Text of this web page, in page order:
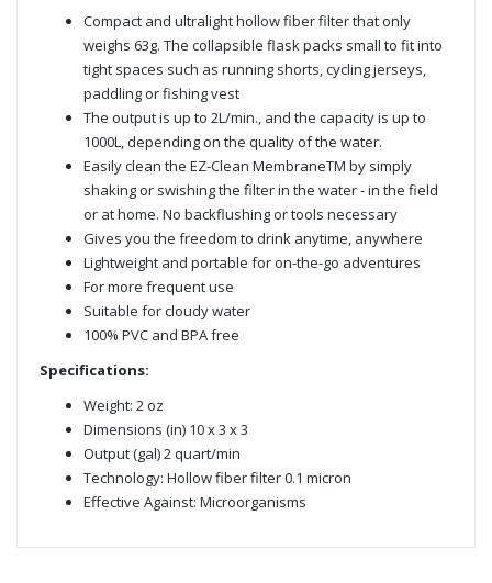
Compact and ultralight hollow fiber filter that only
weighs 63g. The collapsible flask packs small to fit into
tight spaces such as running shorts, cycling jerseys,
paddling or fishing vest
The output is up to 2L/min., and the capacity is up to
1000L, depending on the quality of the water.
Easily clean the EZ-Clean MembraneTM by simply
shaking or swishing the filter in the water - in the field
or at home. No backflushing or tools necessary
Gives you the freedom to drink anytime, anywhere
Lightweight and portable for on-the-go adventures
For more frequent use
Suitable for cloudy water
100% PVC and BPA free
Specifications:
Weight: 2 oz
Dimensions (in) 10 x 3 x 3
Output (gal) 2 quart/min
Technology: Hollow fiber filter 0.1 micron
Effective Against: Microorganisms